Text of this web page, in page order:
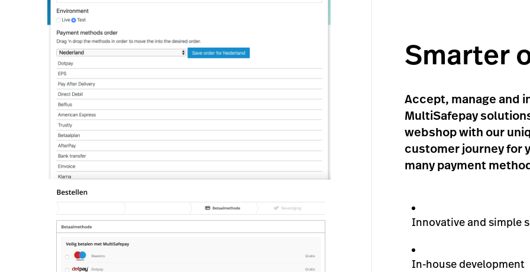
Smarter
Accept, manage and
MultiSafepay
webshop with our
customer journey for
many payment
Innovative and simple
In-house development